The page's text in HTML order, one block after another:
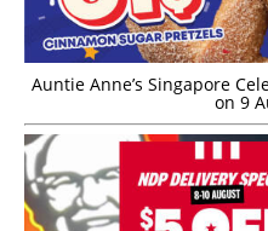
Auntie Anne’s Singapore
on 9